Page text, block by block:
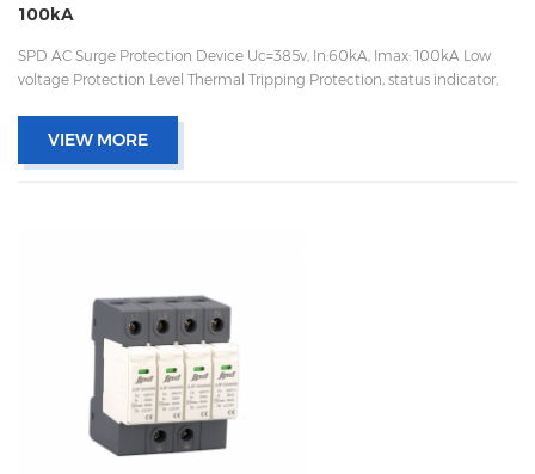
100kA
SPD AC Surge Protection Device Uc=385v, In:60kA, Imax: 100kA Low
voltage Protection Level Thermal Tripping Protection, status indicator,
VIEW MORE